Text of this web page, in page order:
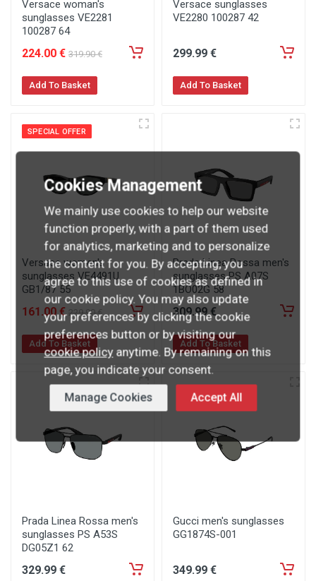
Versace woman's
sunglasses VE2281
100287 64
224.00 € 319.90 €
Add To Basket
Versace sunglasses
VE2280 100287 42
299.99 €
Add To Basket
SPECIAL OFFER
Versace women's
sunglasses VE4491U
GB1/87 55
161 .00 € 229.90 €
Add To Basket
Prada Linea Rossa men's
sunglasses PS A07S
1BO02G 58
309.99 €
Add To Basket
Prada Linea Rossa men's
sunglasses PS A53S
DG05Z1 62
329.99 €
Gucci men's sunglasses
GG1874S-001
349.99 €
Cookies Management
We mainly use cookies to help our website
function properly, with a part of them used
for analytics, marketing and to personalize
the content for you. By accepting, you
agree to this use of cookies as defined in
our cookie policy. You may also update
your preferences by clicking the cookie
preferences button or by visiting our
cookie policyanytime. By remaining on this
page, you indicate your consent.
Manage Cookies Accept All